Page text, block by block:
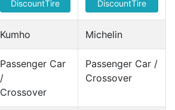
DiscountTire
DiscountTire
Kumho Michelin
Passenger Car
/
Crossover
Passenger Car /
Crossover